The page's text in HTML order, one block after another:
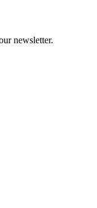
newsletter.